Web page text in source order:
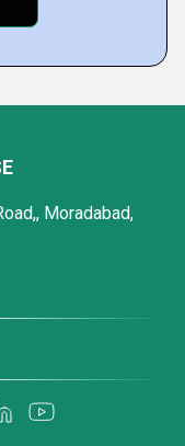
Moradabad,